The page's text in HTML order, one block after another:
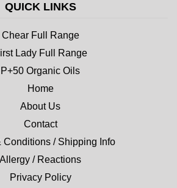
QUICK LINKS
Chear Full Range
Lady Full Range
P+50 Organic Oils
Home
About Us
Contact
Conditions / Shipping Info
Allergy / Reactions
Privacy Policy